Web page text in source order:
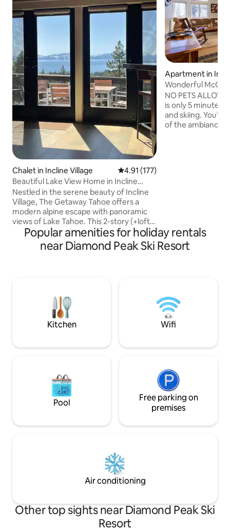
Chalet in Incline Village 4.91 out of 5 average rating,
4.91 (177)
Beautiful Lake View Home in Incline
Village
Nestled in the serene beauty of Incline
Village, The Getaway Tahoe offers a
modern alpine escape with panoramic
views of Lake Tahoe. This 2-story (+loft)
townhouse features 3-bedrooms, 2.5-
bathrooms and multiple decks with
unfiltered views of the lake. The newly
grilling and dining on the outdoor deck
while enjoying the mountain a
Apartment in
Wonderful
Couples Retreat!
NO PETS
is only 5 minutes
and skiing. You’ll
of the ambiance,
Popular amenities for holiday rentals
near Diamond Peak Ski Resort
Kitchen Wifi
Pool
Free parking on
premises
Air conditioning
Other top sights near Diamond Peak Ski
Resort